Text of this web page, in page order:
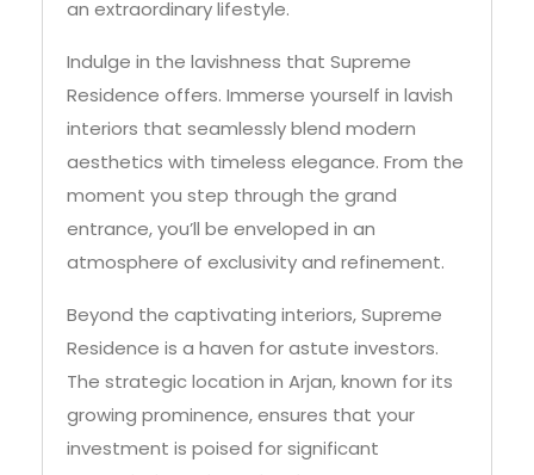
interiors that seamlessly blend modern
aesthetics with timeless elegance. From the
moment you step through the grand
entrance, you’ll be enveloped in an
atmosphere of exclusivity and refinement.
Beyond the captivating interiors, Supreme
The strategic location in Arjan, known for its
growing prominence, ensures that your
investment is poised for significant
appreciation. Arjan’s development
landscape and projected growth make